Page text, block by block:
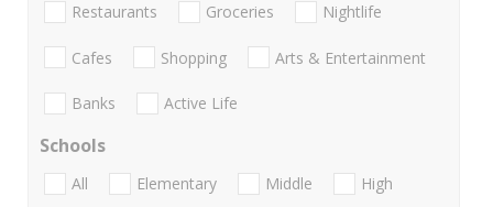
Restaurants Groceries Nightlife
Cafes Shopping Arts & Entertainment
Banks Active Life
Schools
All Elementary Middle
High